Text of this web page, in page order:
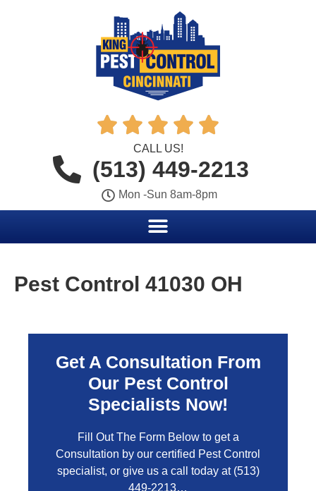
    
CALL US!
(513) 449-2213
Mon -Sun 8am-8pm
Pest Control 41030 OH
Get A Consultation From
Our Pest Control
Specialists Now!
Fill Out The Form Below to get a
Consultation by our certified Pest Control
specialist, or give us a call today at (513)
449-2213…